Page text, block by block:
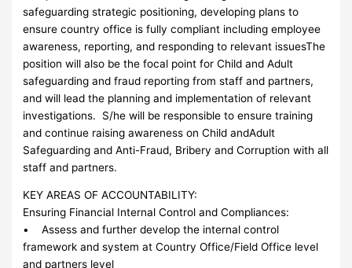
safeguarding strategic positioning, developing plans to
ensure country office is fully compliant including employee
awareness, reporting, and responding to relevant issuesThe
position will also be the focal point for Child and Adult
safeguarding and fraud reporting from staff and partners,
and will lead the planning and implementation of relevant
investigations. S/he will be responsible to ensure training
and continue raising awareness on Child andAdult
Safeguarding and Anti-Fraud, Bribery and Corruption with all
staff and partners.
KEY AREAS OF ACCOUNTABILITY:
Ensuring Financial Internal Control and Compliances:
• Assess and further develop the internal control
framework and system at Country Office/Field Office level
and partners level